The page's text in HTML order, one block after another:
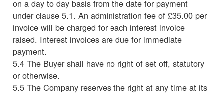
on a day to day basis from the date for payment
under clause 5.1. An administration fee of £35.00 per
invoice will be charged for each interest invoice
raised. Interest invoices are due for immediate
payment.
5.4 The Buyer shall have no right of set off, statutory
or otherwise.
5.5 The Company reserves the right at any time at its